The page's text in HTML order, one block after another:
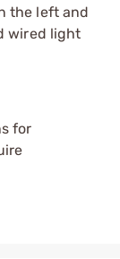
the left and
wired light
for